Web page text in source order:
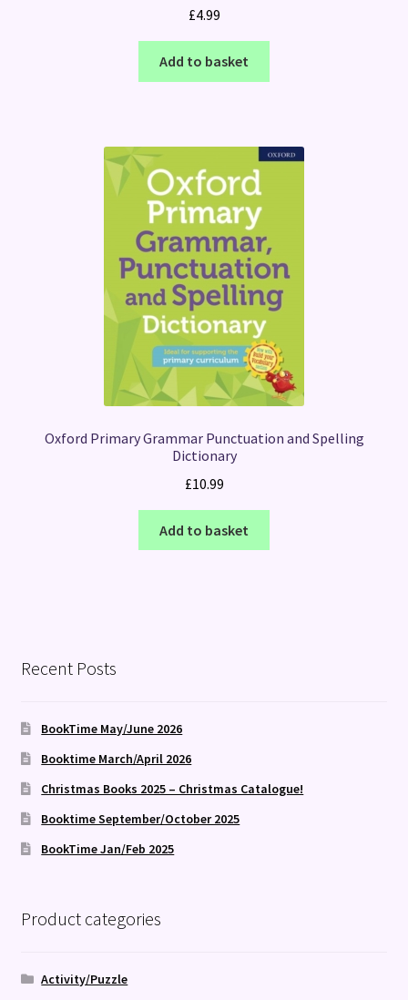
£4.99
Add to basket
Oxford Primary Grammar Punctuation and Spelling
Dictionary
£10.99
Add to basket
Recent Posts
BookTime May/June 2026
Booktime March/April 2026
Christmas Books 2025 – Christmas Catalogue!
Booktime September/October 2025
BookTime Jan/Feb 2025
Product categories
Activity/Puzzle